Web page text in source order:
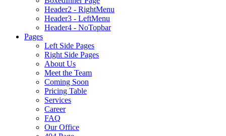
Header2 - RightMenu
Header3 - LeftMenu
Header4 - NoTopbar
Pages
Left Side Pages
Right Side Pages
About Us
Meet the Team
Coming Soon
Pricing Table
Services
Career
FAQ
Our Office